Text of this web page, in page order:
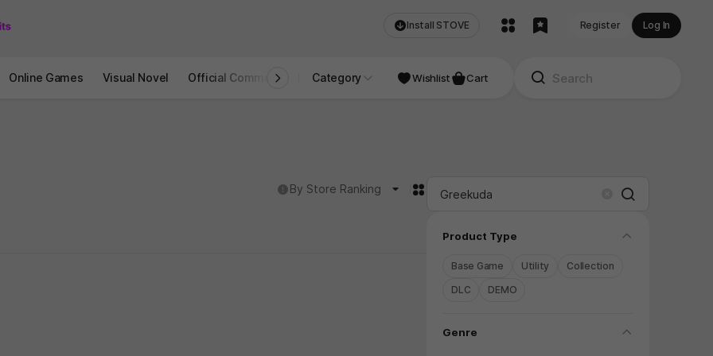
Install STOVE Register Log In
Online Games Visual Novel Official Community STOVE INDIE Studio
Category Wishlist Cart
도움말
By Store Ranking 카드형 ClearSearch
Product Type folding
Base Game Utility
Collection
DLC
DEMO
Genre folding